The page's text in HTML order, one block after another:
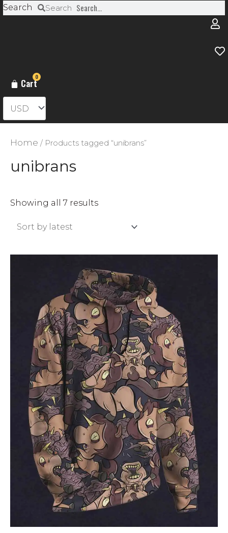
Search Search
0
Cart
Home / Products tagged “unibrans”
unibrans
Showing all 7 resultsSorted